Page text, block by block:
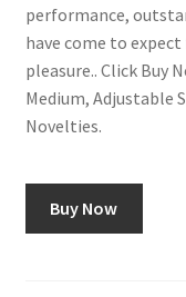
performance,
have come to
pleasure.. Click Buy
Medium, Adjustable
Novelties.
Buy Now